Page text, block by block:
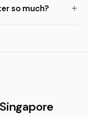
so much?